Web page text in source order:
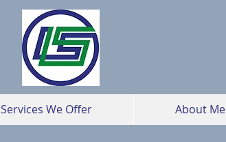
Services We Offer About Me